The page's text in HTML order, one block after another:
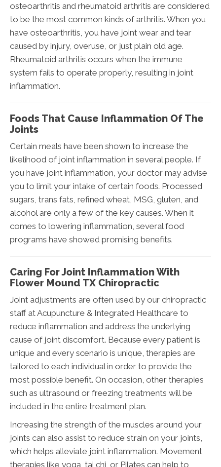
osteoarthritis and rheumatoid arthritis are considered
to be the most common kinds of arthritis. When you
have osteoarthritis, you have joint wear and tear
caused by injury, overuse, or just plain old age.
Rheumatoid arthritis occurs when the immune
system fails to operate properly, resulting in joint
inflammation.
Foods That Cause Inflammation Of The
Joints
Certain meals have been shown to increase the
likelihood of joint inflammation in several people. If
you have joint inflammation, your doctor may advise
you to limit your intake of certain foods. Processed
sugars, trans fats, refined wheat, MSG, gluten, and
alcohol are only a few of the key causes. When it
comes to lowering inflammation, several food
programs have showed promising benefits.
Caring For Joint Inflammation With
Flower Mound TX Chiropractic
Joint adjustments are often used by our chiropractic
staff at Acupuncture & Integrated Healthcare to
reduce inflammation and address the underlying
cause of joint discomfort. Because every patient is
unique and every scenario is unique, therapies are
tailored to each individual in order to provide the
most possible benefit. On occasion, other therapies
such as ultrasound or freezing treatments will be
included in the entire treatment plan.
Increasing the strength of the muscles around your
joints can also assist to reduce strain on your joints,
which helps alleviate joint inflammation. Movement
therapies like yoga, tai chi, or Pilates can help to